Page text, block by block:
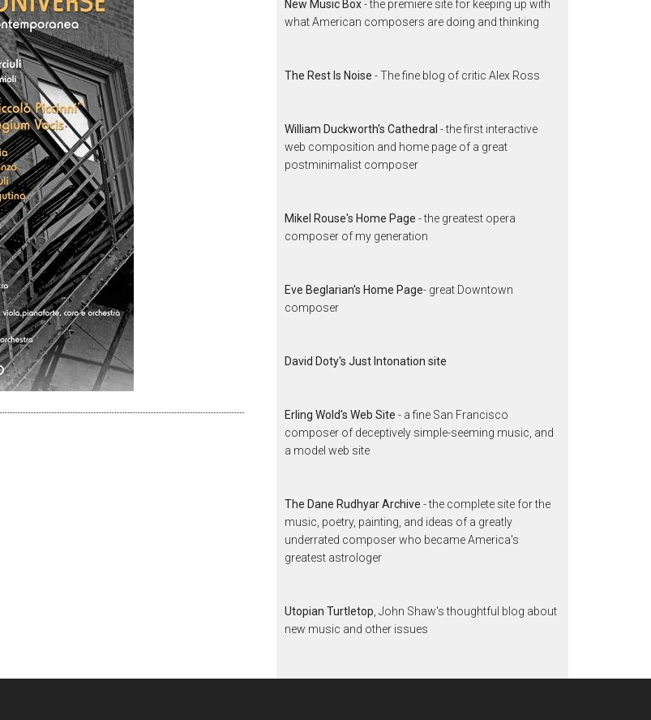
New Music Box- the premiere site for keeping up with
what American composers are doing and thinking
The Rest Is Noise - The fine blog of critic Alex Ross
William Duckworth's Cathedral - the first interactive
web composition and home page of a great
postminimalist composer
Mikel Rouse's Home Page - the greatest opera
composer of my generation
Eve Beglarian's Home Page- great Downtown
composer
David Doty's Just Intonation site
Erling Wold's Web Site - a fine San Francisco
composer of deceptively simple-seeming music, and
a model web site
The Dane Rudhyar Archive - the complete site for the
music, poetry, painting, and ideas of a greatly
underrated composer who became America's
greatest astrologer
Utopian Turtletop , John Shaw's thoughtful blog about
new music and other issues